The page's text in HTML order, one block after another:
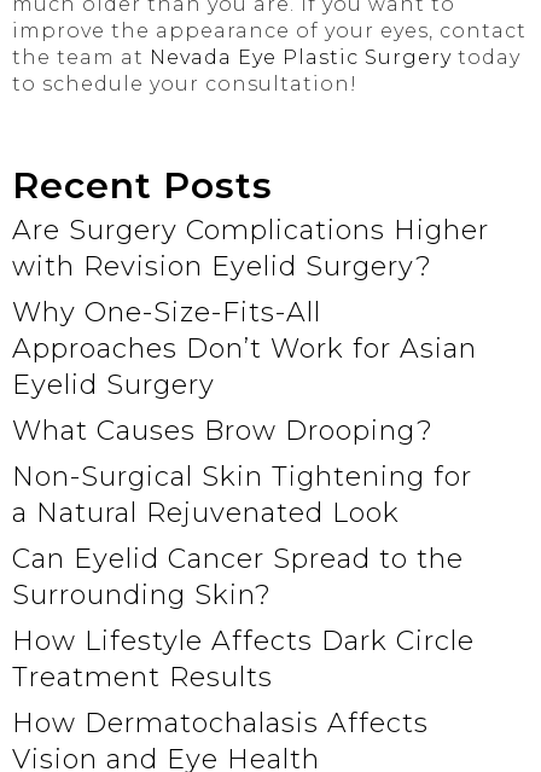
improve the appearance of your eyes, contact
the team at Nevada Eye Plastic Surgery today
to schedule your consultation!
Recent Posts
Are Surgery Complications Higher
with Revision Eyelid Surgery?
Why One-Size-Fits-All
Approaches Don’t Work for Asian
Eyelid Surgery
What Causes Brow Drooping?
Non-Surgical Skin Tightening for
a Natural Rejuvenated Look
Can Eyelid Cancer Spread to the
Surrounding Skin?
How Lifestyle Affects Dark Circle
Treatment Results
How Dermatochalasis Affects
Vision and Eye Health